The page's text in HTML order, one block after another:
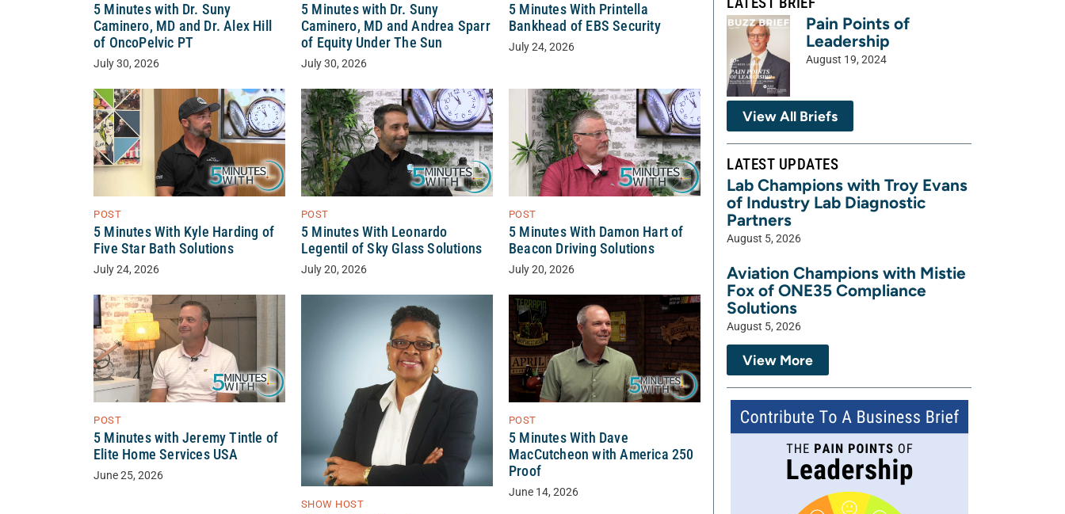
5 Minutes with Dr. Suny
Caminero, MD and Dr. Alex Hill
of OncoPelvic PT
July 30, 2026
5 Minutes with Dr. Suny
Caminero, MD and Andrea Sparr
of Equity Under The Sun
July 30, 2026
5 Minutes With Printella
Bankhead of EBS Security
July 24, 2026
POST
5 Minutes With Kyle Harding of
Five Star Bath Solutions
July 24, 2026
POST
5 Minutes With Leonardo
Legentil of Sky Glass Solutions
July 20, 2026
POST
5 Minutes With Damon Hart of
Beacon Driving Solutions
July 20, 2026
POST
5 Minutes with Jeremy Tintle of
Elite Home Services USA
June 25, 2026
SHOW HOST
POST
5 Minutes With Dave
MacCutcheon with America 250
Proof
June 14, 2026
Pain Points of
Leadership
August 19, 2024
View All Briefs
LATEST UPDATES
Lab Champions with Troy Evans
of Industry Lab Diagnostic
Partners
August 5, 2026
Aviation Champions with Mistie
Fox of ONE35 Compliance
Solutions
August 5, 2026
View More